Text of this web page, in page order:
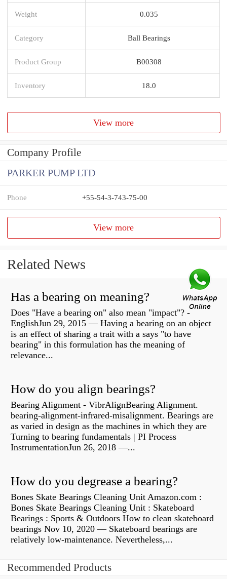
Weight 0.035
Category Ball Bearings
Product Group B00308
Inventory 18.0
View more
Company Profile
PARKER PUMP LTD
Phone +55-54-3-743-75-00
View more
Related News
Has a bearing on meaning?
Does "Have a bearing on" also mean "impact"? -
EnglishJun 29, 2015 — Having a bearing on an object
is an effect of sharing a trait with a says "to have
bearing" in this formulation has the meaning of
relevance...
How do you align bearings?
Bearing Alignment - VibrAlignBearing Alignment.
bearing-alignment-infrared-misalignment. Bearings are
as varied in design as the machines in which they are
Turning to bearing fundamentals | PI Process
InstrumentationJun 26, 2018 —...
How do you degrease a bearing?
Bones Skate Bearings Cleaning Unit Amazon.com :
Bones Skate Bearings Cleaning Unit : Skateboard
Bearings : Sports & Outdoors How to clean skateboard
bearings Nov 10, 2020 — Skateboard bearings are
relatively low-maintenance. Nevertheless,...
Recommended Products